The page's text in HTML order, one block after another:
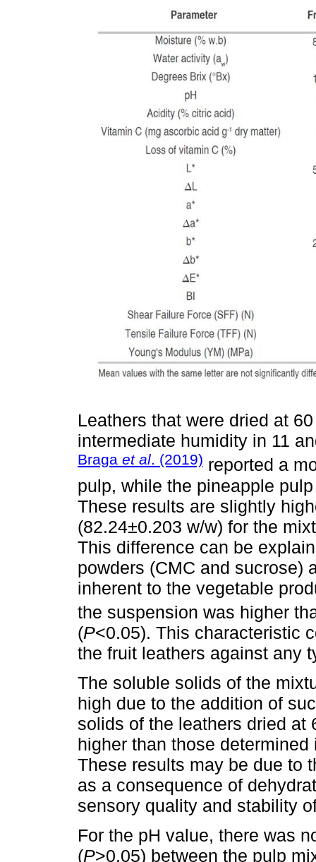
Leathers that were dried at
intermediate humidity in 11
Braga et al. (2019) reported a
pulp, while the pineapple
These results are slightly
(82.24±0.203 w/w) for the
This difference can be
powders (CMC and sucrose)
inherent to the vegetable
the suspension was higher
(P<0.05). This characteristic
the fruit leathers against any
The soluble solids of the
high due to the addition of
solids of the leathers dried at
higher than those
These results may be due to
as a consequence of
sensory quality and stability
For the pH value, there was
(P>0.05) between the pulp